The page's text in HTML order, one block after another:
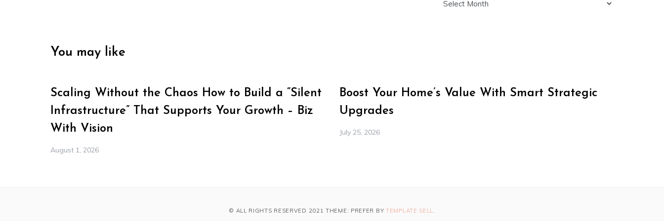
You may like
Scaling Without the Chaos How to Build a “Silent
Infrastructure” That Supports Your Growth – Biz
With Vision
August 1, 2026
Boost Your Home’s Value With Smart Strategic
Upgrades
July 25, 2026
© ALL RIGHTS RESERVED 2021 THEME: PREFER BY TEMPLATE SELL.